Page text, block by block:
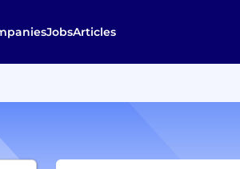
JobsArticles